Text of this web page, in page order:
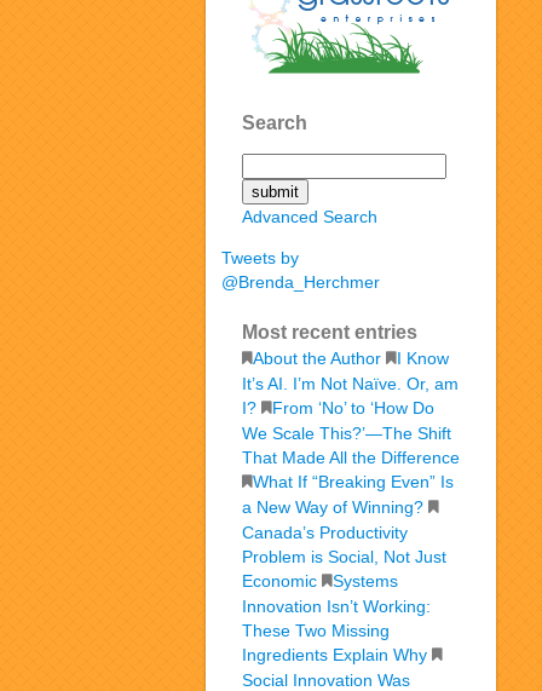
Search
Advanced Search
Tweets by
@Brenda_Herchmer
Most recent entries
About the Author
I Know
It’s AI. I’m Not Naïve. Or, am
I?
From ‘No’ to ‘How Do
We Scale This?’—The Shift
That Made All the Difference
What If “Breaking Even” Is
a New Way of Winning?
Canada’s Productivity
Problem is Social, Not Just
Economic
Systems
Innovation Isn’t Working:
These Two Missing
Ingredients Explain Why
Social Innovation Was